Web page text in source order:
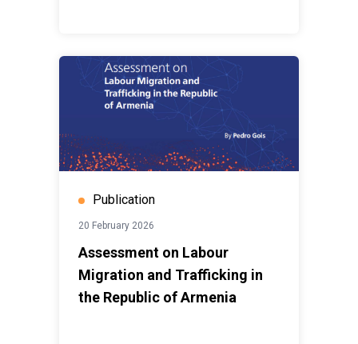
Publication
20 February 2026
Assessment on Labour
Migration and Trafficking in
the Republic of Armenia